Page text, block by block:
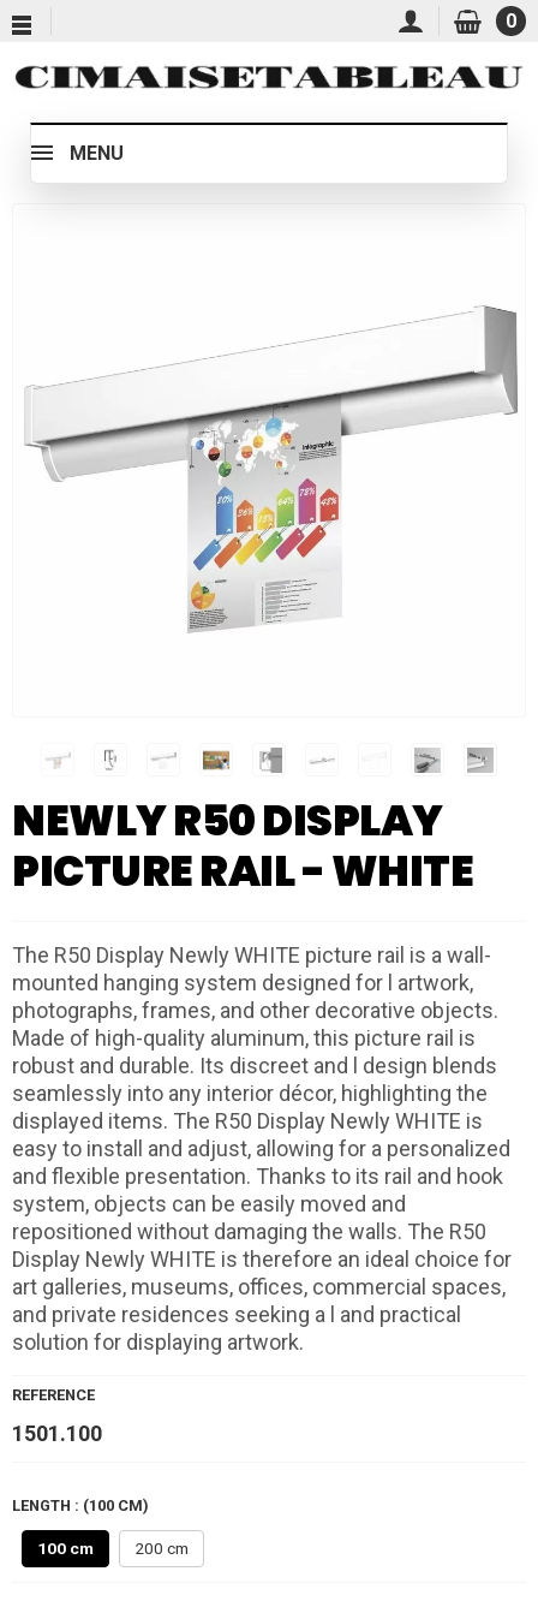
0
MENU
NEWLY R50 DISPLAY
PICTURE RAIL - WHITE
The R50 Display Newly WHITE picture rail is a wall-
mounted hanging system designed for l artwork,
photographs, frames, and other decorative objects.
Made of high-quality aluminum, this picture rail is
robust and durable. Its discreet and l design blends
seamlessly into any interior décor, highlighting the
displayed items. The R50 Display Newly WHITE is
easy to install and adjust, allowing for a personalized
and flexible presentation. Thanks to its rail and hook
system, objects can be easily moved and
repositioned without damaging the walls. The R50
Display Newly WHITE is therefore an ideal choice for
art galleries, museums, offices, commercial spaces,
and private residences seeking a l and practical
solution for displaying artwork.
REFERENCE
1501.100
LENGTH : (100 CM)
100 cm 200 cm